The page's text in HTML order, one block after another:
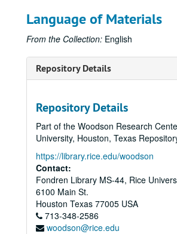
Language of Materials
From the Collection: English
Repository Details
Repository Details
Part of the Woodson Research
University, Houston, Texas
https://library.rice.edu/woodson
Contact:
Fondren Library MS-44, Rice
6100 Main St.
Houston Texas 77005 USA
713-348-2586
woodson@rice.edu